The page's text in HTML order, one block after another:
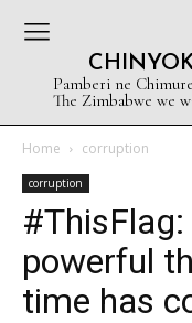
Pamberi ne
The Zimbabwe we
Home corruption
corruption
powerful
time has